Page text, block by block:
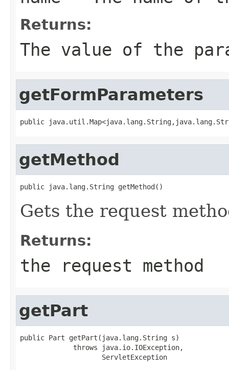
Returns:
The value of the
getFormParameters
public
getMethod
public java.lang.String getMethod()
Gets the request
Returns:
the request method
getPart
public Part getPart(java.lang.String s)
             throws java.io.IOException,
                    ServletException